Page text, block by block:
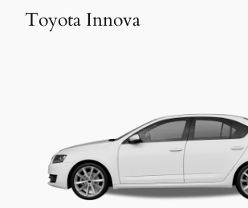
Toyota Innova